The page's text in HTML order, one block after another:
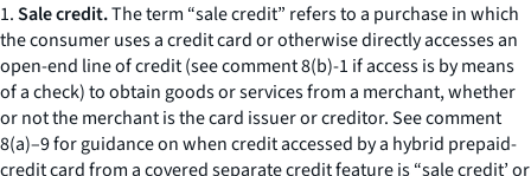
1.Sale credit.The term “sale credit” refers to a purchase in which
the consumer uses a credit card or otherwise directly accesses an
open-end line of credit (see comment 8(b)-1 if access is by means
of a check) to obtain goods or services from a merchant, whether
or not the merchant is the card issuer or creditor. See comment
8(a)–9 for guidance on when credit accessed by a hybrid prepaid-
credit card from a covered separate credit feature is “sale credit’ or